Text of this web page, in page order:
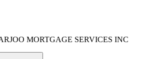
MORTGAGE SERVICES INC